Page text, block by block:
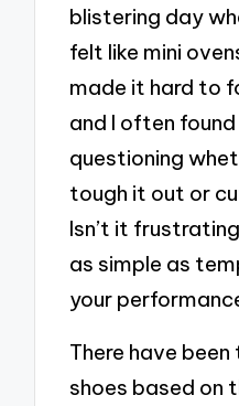
blistering day
felt like mini
made it hard to
and I often
questioning
tough it out or
Isn’t it
as simple as
your
There have
shoes based on